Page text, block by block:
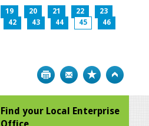
19 20 21 22
23
42 43 44 45
46
Print Bookmark
Find your Local Enterprise
Office